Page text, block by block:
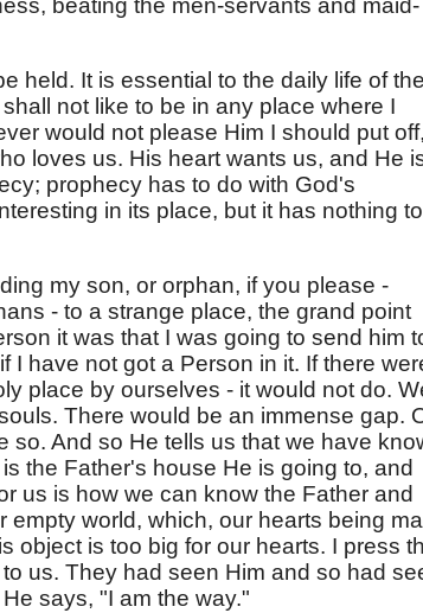
beating the men-servants and maid-
held. It is essential to the daily life of the
not like to be in any place where I
would not please Him I should put off,
loves us. His heart wants us, and He
prophecy has to do with God's
in its place, but it has nothing to
my son, or orphan, if you please -
- to a strange place, the grand point
it was that I was going to send him
I have not got a Person in it. If there
place by ourselves - it would not do.
There would be an immense gap.
so. And so He tells us that we have
the Father's house He is going to, and
us is how we can know the Father and
empty world, which, our hearts being
object is too big for our hearts. I press
us. They had seen Him and so had
says, "I am the way."